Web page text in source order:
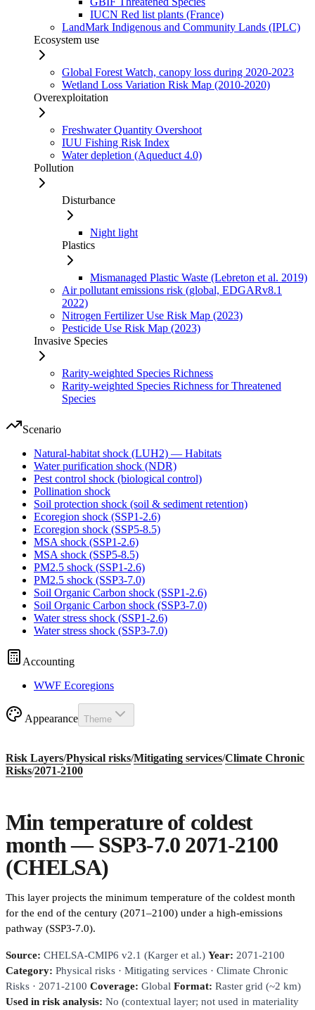
IUCN Red list plants (France)
LandMark Indigenous and Community Lands (IPLC)
Ecosystem use
Global Forest Watch, canopy loss during 2020-2023
Wetland Loss Variation Risk Map (2010-2020)
Overexploitation
Freshwater Quantity Overshoot
IUU Fishing Risk Index
Water depletion (Aqueduct 4.0)
Pollution
Disturbance
Night light
Plastics
Mismanaged Plastic Waste (Lebreton et al. 2019)
Air pollutant emissions risk (global, EDGARv8.1
2022)
Nitrogen Fertilizer Use Risk Map (2023)
Pesticide Use Risk Map (2023)
Invasive Species
Rarity-weighted Species Richness
Rarity-weighted Species Richness for Threatened
Species
Scenario
Natural-habitat shock (LUH2) — Habitats
Water purification shock (NDR)
Pest control shock (biological control)
Pollination shock
Soil protection shock (soil & sediment retention)
Ecoregion shock (SSP1-2.6)
Ecoregion shock (SSP5-8.5)
MSA shock (SSP1-2.6)
MSA shock (SSP5-8.5)
PM2.5 shock (SSP1-2.6)
PM2.5 shock (SSP3-7.0)
Soil Organic Carbon shock (SSP1-2.6)
Soil Organic Carbon shock (SSP3-7.0)
Water stress shock (SSP1-2.6)
Water stress shock (SSP3-7.0)
Accounting
WWF Ecoregions
Appearance Theme
Risk Layers/Physical risks/Mitigating services/Climate Chronic
Risks/2071-2100
Min temperature of coldest
month — SSP3-7.0 2071-2100
(CHELSA)
This layer projects the minimum temperature of the coldest month
for the end of the century (2071–2100) under a high-emissions
pathway (SSP3-7.0).
Source: CHELSA-CMIP6 v2.1 (Karger et al.) Year: 2071-2100
Category: Physical risks · Mitigating services · Climate Chronic
Risks · 2071-2100 Coverage: Global Format: Raster grid (~2 km)
Used in risk analysis: No (contextual layer; not used in materiality